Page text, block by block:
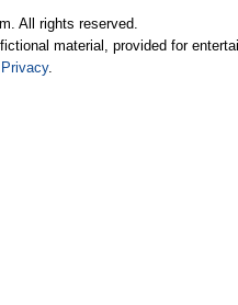
All rights reserved.
material, provided for
Privacy.